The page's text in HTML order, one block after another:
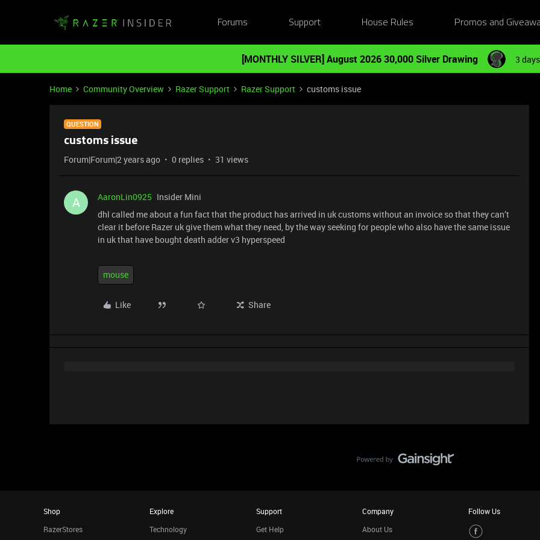
Forums Support House Rules Promos and
[MONTHLY SILVER] August 2026 30,000 Silver Drawing 3
Home Community Overview Razer Support Razer Support customs issue
QUESTION
customs issue
Forum|Forum|2 years ago 0 replies 31 views
A AaronLin0925 Insider Mini
dhl called me about a fun fact that the product has arrived in uk customs without an invoice so that they can’t
clear it before Razer uk give them what they need, by the way seeking for people who also have the same issue
in uk that have bought death adder v3 hyperspeed
mouse
Like Share
Shop
RazerStores
Explore
Technology
Support
Get Help
Company
About Us
Follow Us